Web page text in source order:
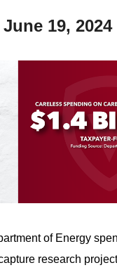
June 19, 2024
of Energy
research